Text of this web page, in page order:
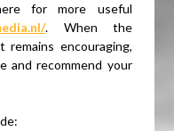
for more useful
. When the
encouraging,
and recommend your